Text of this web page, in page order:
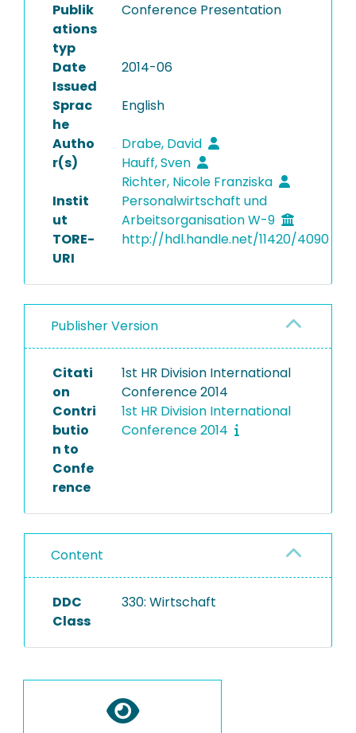
Publik
ations
typ
Conference Presentation
Date
Issued
2014-06
Sprac
he
English
Autho
r(s)
Drabe, David
Hauff, Sven
Richter, Nicole Franziska
Instit
ut
Personalwirtschaft und
Arbeitsorganisation W-9
TORE-
URI
http://hdl.handle.net/11420/4090
Publisher Version
Citati
on
1st HR Division International
Conference 2014
Contri
butio
n to
Confe
rence
1st HR Division International
Conference 2014
Content
DDC
Class
330: Wirtschaft